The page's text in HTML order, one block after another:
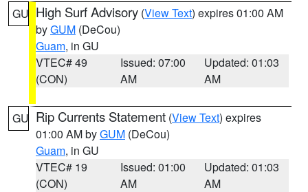
GU High Surf Advisory (View Text) expires 01:00 AM
byGUM (DeCou)
Guam, in GU
VTEC# 49
(CON)
Issued: 07:00
AM
Updated: 01:03
AM
GU Rip Currents Statement (View Text) expires
01:00 AM byGUM (DeCou)
Guam, in GU
VTEC# 19
(CON)
Issued: 01:00
AM
Updated: 01:03
AM